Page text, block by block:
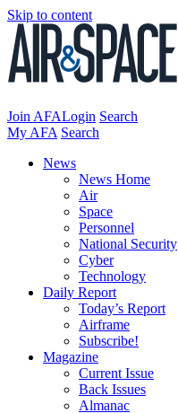
Skip to content
Join AFALogin Search
My AFA Search
News
News Home
Air
Space
Personnel
National Security
Cyber
Technology
Daily Report
Today’s Report
Airframe
Subscribe!
Magazine
Current Issue
Back Issues
Almanac